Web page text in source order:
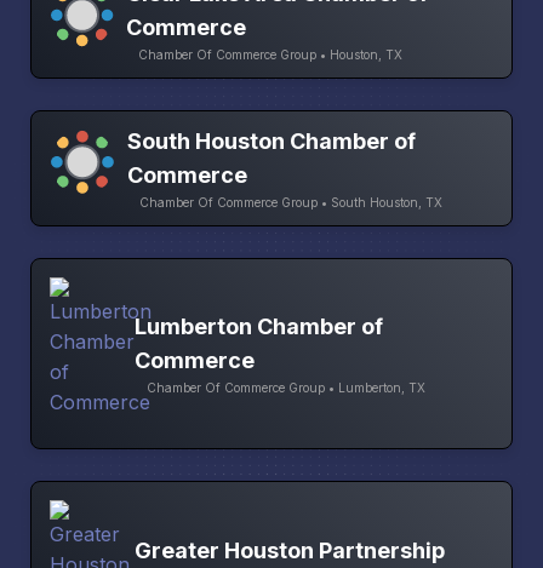
Commerce
Chamber Of Commerce Group • Houston, TX
South Houston Chamber of
Commerce
Chamber Of Commerce Group • South Houston, TX
Lumberton Chamber of
Commerce
Chamber Of Commerce Group • Lumberton, TX
Greater Houston Partnership